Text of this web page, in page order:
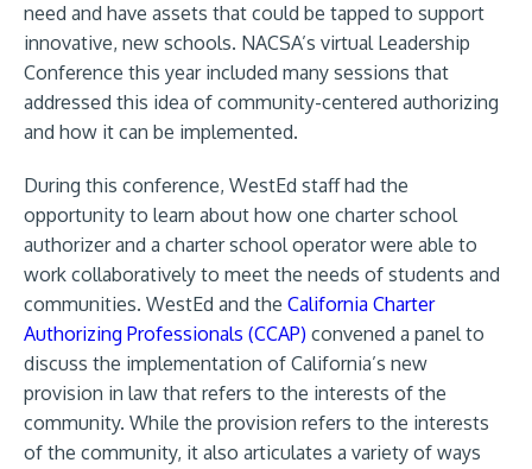
need and have assets that could be tapped to support
innovative, new schools. NACSA’s virtual Leadership
Conference this year included many sessions that
addressed this idea of community-centered authorizing
and how it can be implemented.
During this conference, WestEd staff had the
opportunity to learn about how one charter school
authorizer and a charter school operator were able to
work collaboratively to meet the needs of students and
communities. WestEd and the California Charter
Authorizing Professionals (CCAP) convened a panel to
discuss the implementation of California’s new
provision in law that refers to the interests of the
community. While the provision refers to the interests
of the community, it also articulates a variety of ways